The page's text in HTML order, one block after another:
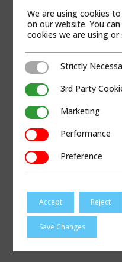
VISIT ODESSA-
We are using cookies
on our website. You
cookies we are using
Strictly Necessary
Strictly
3rd Party Cookies
3rd Party
MarketingMarketing
PerformancePerformance
PreferencePreference
Accept Reject
Save Changes